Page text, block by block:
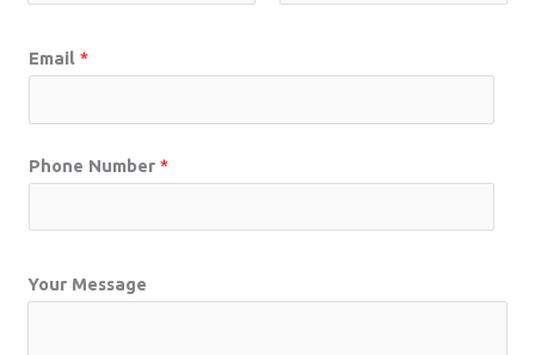
Email*
Phone Number*
Your Message